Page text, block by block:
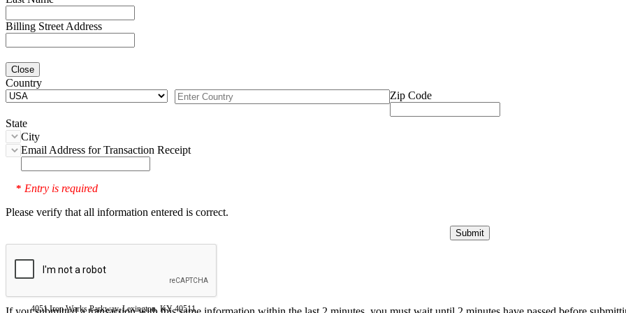
Billing Street Address
Close
Country
Zip Code
State
City
Email Address for Transaction Receipt
* Entry is required
Please verify that all information entered is correct.
4051 Iron Works Parkway, Lexington, KY 40511